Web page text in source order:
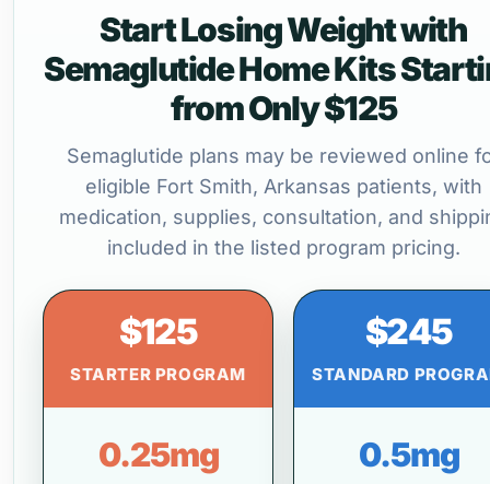
Start Losing Weight with
Semaglutide Home Kits
from Only $125
Semaglutide plans may be reviewed online
eligible Fort Smith, Arkansas patients, with
medication, supplies, consultation, and
included in the listed program pricing.
$125
STARTER PROGRAM
0.25mg
$245
STANDARD
0.5mg